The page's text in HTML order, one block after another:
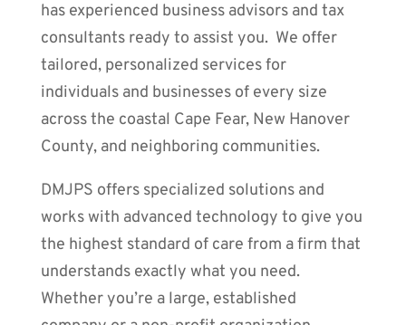
has experienced business advisors and tax
consultants ready to assist you. We offer
tailored, personalized services for
individuals and businesses of every size
across the coastal Cape Fear, New Hanover
County, and neighboring communities.
DMJPS offers specialized solutions and
works with advanced technology to give you
the highest standard of care from a firm that
understands exactly what you need.
Whether you’re a large, established